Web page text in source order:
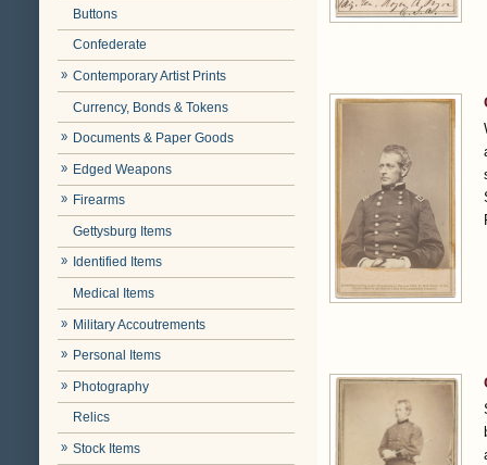
Buttons
Confederate
Contemporary Artist Prints
Currency, Bonds & Tokens
Documents & Paper Goods
Edged Weapons
Firearms
Gettysburg Items
Identified Items
Medical Items
Military Accoutrements
Personal Items
Photography
Relics
Stock Items